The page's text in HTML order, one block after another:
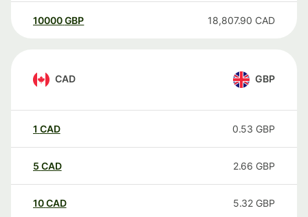
10000 GBP 18,807.90 CAD
CAD GBP
1 CAD 0.53 GBP
5 CAD 2.66 GBP
10CAD 5.32 GBP